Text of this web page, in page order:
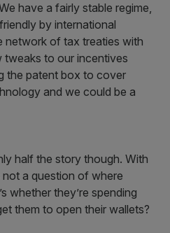
have a fairly stable regime,
by international
network of tax treaties with
tweaks to our incentives
the patent box to cover
and we could be a
half the story though. With
not a question of where
whether they’re spending
them to open their wallets?